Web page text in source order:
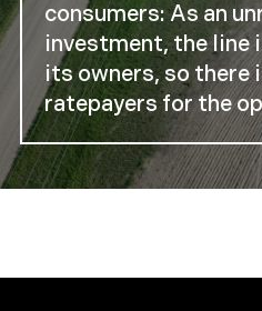
consumers: As an
investment, the line
its owners, so there
ratepayers for the